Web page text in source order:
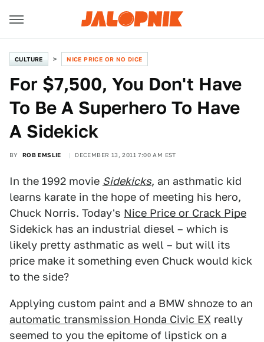
CULTURE NICE PRICE OR NO DICE
For $7,500, You Don't Have
To Be A Superhero To Have
A Sidekick
BY ROB EMSLIE DECEMBER 13, 2011 7:00 AM EST
In the 1992 movie Sidekicks, an asthmatic kid
learns karate in the hope of meeting his hero,
Chuck Norris. Today's Nice Price or Crack Pipe
Sidekick has an industrial diesel – which is
likely pretty asthmatic as well – but will its
price make it something even Chuck would kick
to the side?
Applying custom paint and a BMW shnoze to an
automatic transmission Honda Civic EX really
seemed to you the epitome of lipstick on a